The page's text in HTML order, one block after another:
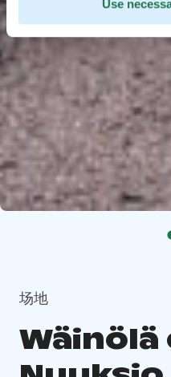
Use
场地
Wäinölä